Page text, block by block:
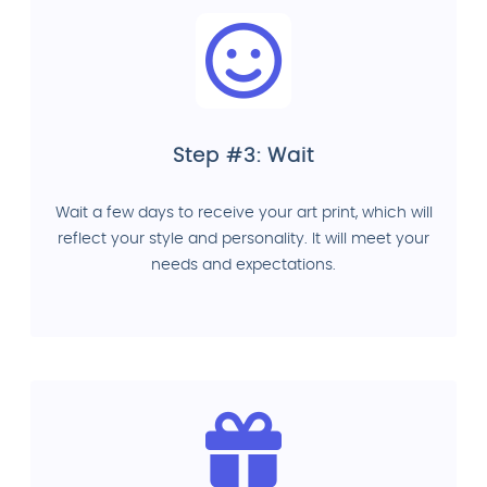
Step #3: Wait
Wait a few days to receive your art print, which will
reflect your style and personality. It will meet your
needs and expectations.